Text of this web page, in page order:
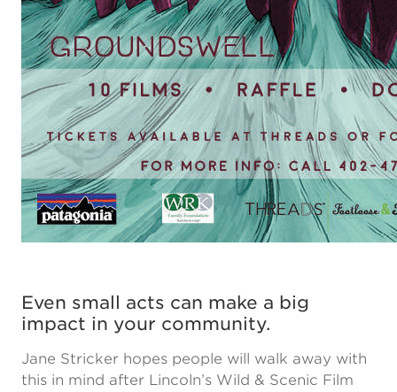
Even small acts can make a big
impact in your community.
Jane Stricker hopes people will walk away with
this in mind after Lincoln’s Wild & Scenic Film